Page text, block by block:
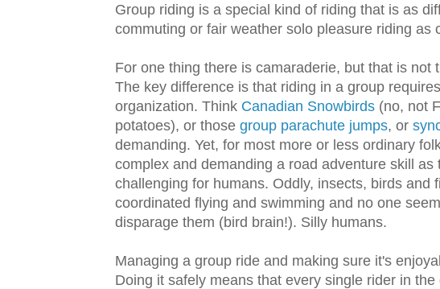
Group riding is a special kind of riding that is as
commuting or fair weather solo pleasure riding as
For one thing there is camaraderie, but that is not
The key difference is that riding in a group
organization. Think Canadian Snowbirds (no, not
potatoes), or those group parachute jumps, or
demanding. Yet, for most more or less ordinary
complex and demanding a road adventure skill
challenging for humans. Oddly, insects, birds and
coordinated flying and swimming and no one
disparage them (bird brain!). Silly humans.
Managing a group ride and making sure it's
Doing it safely means that every single rider in